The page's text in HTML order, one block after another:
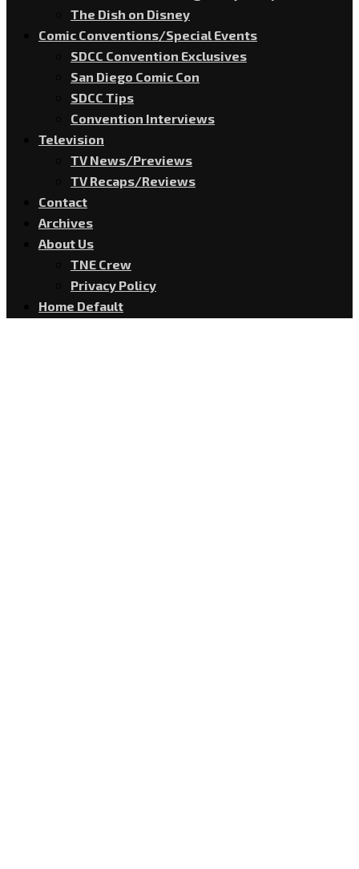
The Dish on Disney
Comic Conventions/Special Events
SDCC Convention Exclusives
San Diego Comic Con
SDCC Tips
Convention Interviews
Television
TV News/Previews
TV Recaps/Reviews
Contact
Archives
About Us
TNE Crew
Privacy Policy
Home Default